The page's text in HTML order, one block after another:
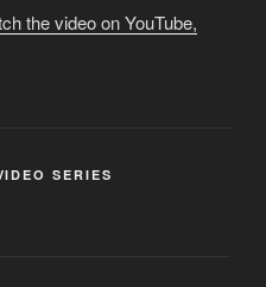
the video on YouTube,
SERIES